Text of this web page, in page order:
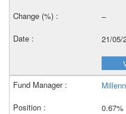
–
21/05/
0.67%